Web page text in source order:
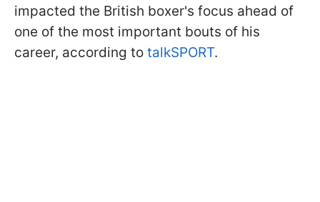
impacted the British boxer's focus ahead of
one of the most important bouts of his
career, according to talkSPORT.